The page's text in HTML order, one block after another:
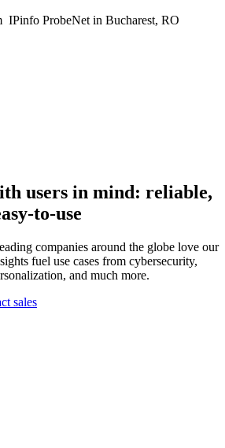
IPinfo ProbeNet in Bucharest, RO
users in mind: reliable,
to-use
companies around the globe love our
fuel use cases from cybersecurity,
and much more.
sales